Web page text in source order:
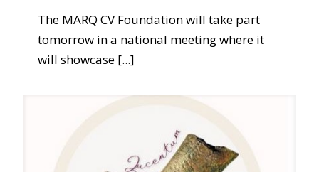
The MARQ CV Foundation will take part
tomorrow in a national meeting where it
will showcase [...]